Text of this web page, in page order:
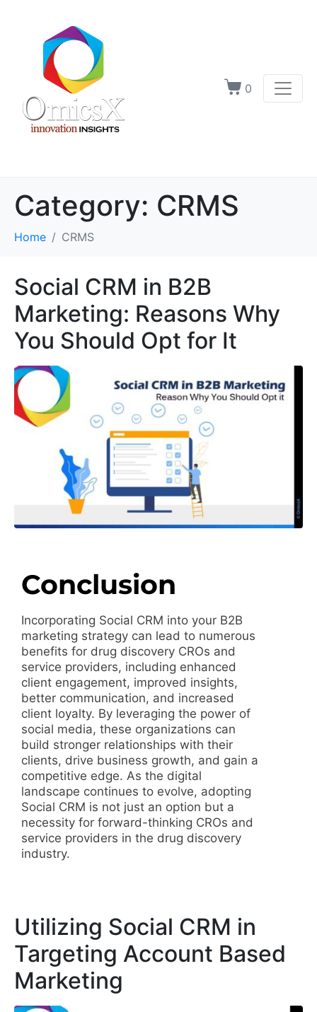
0
Category: CRMS
Home CRMS
Social CRM in B2B
Marketing: Reasons Why
You Should Opt for It
Conclusion
Incorporating Social CRM into your B2B
marketing strategy can lead to numerous
benefits for drug discovery CROs and
service providers, including enhanced
client engagement, improved insights,
better communication, and increased
client loyalty. By leveraging the power of
social media, these organizations can
build stronger relationships with their
clients, drive business growth, and gain a
competitive edge. As the digital
landscape continues to evolve, adopting
Social CRM is not just an option but a
necessity for forward-thinking CROs and
service providers in the drug discovery
industry.
Utilizing Social CRM in
Targeting Account Based
Marketing